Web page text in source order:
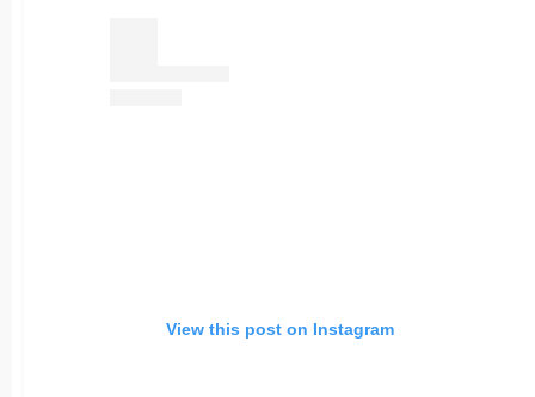
View this post on Instagram